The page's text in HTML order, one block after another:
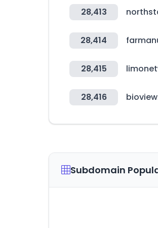
28,413
28,414
28,415
28,416
Subdomain